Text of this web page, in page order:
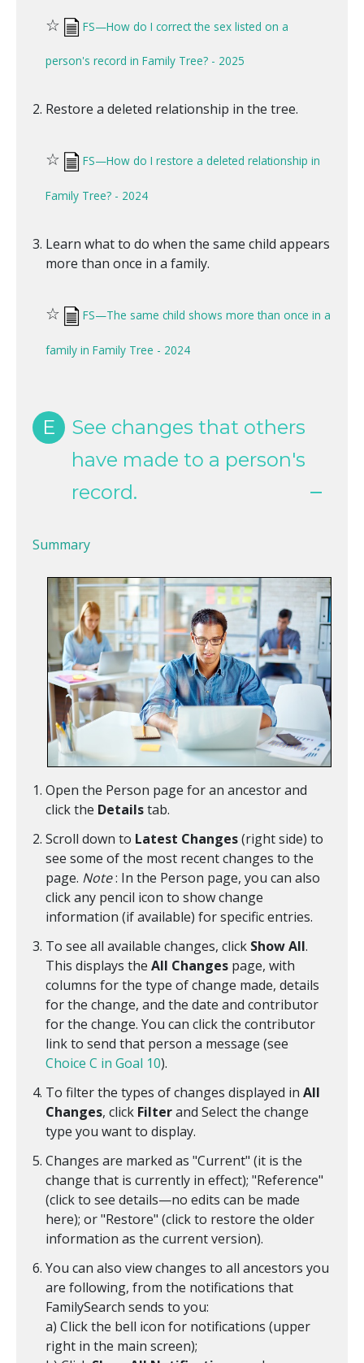
☆ FS—How do I correct the sex listed on a
person's record in Family Tree? - 2025
Restore a deleted relationship in the tree.
☆ FS—How do I restore a deleted relationship in
Family Tree? - 2024
Learn what to do when the same child appears
more than once in a family.
☆ FS—The same child shows more than once in a
family in Family Tree - 2024
E
See changes that others
have made to a person's
record.
Summary
Open the Person page for an ancestor and
click the Detailstab.
Scroll down to Latest Changes(right side) to
see some of the most recent changes to the
page. Note: In the Person page, you can also
click any pencil icon to show change
information (if available) for specific entries.
To see all available changes, click Show All.
This displays the All Changes page, with
columns for the type of change made, details
for the change, and the date and contributor
for the change. You can click the contributor
link to send that person a message (see
Choice C in Goal 10).
To filter the types of changes displayed in All
Changes, click Filterand Select the change
type you want to display.
Changes are marked as "Current" (it is the
change that is currently in effect); "Reference"
(click to see details—no edits can be made
here); or "Restore" (click to restore the older
information as the current version).
You can also view changes to all ancestors you
are following, from the notifications that
FamilySearch sends to you:
a) Click the bell icon for notifications (upper
right in the main screen);